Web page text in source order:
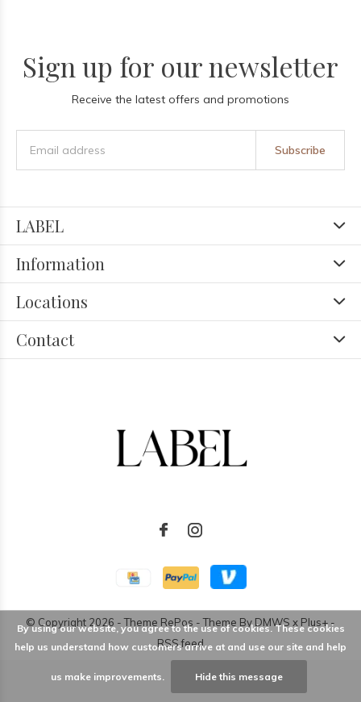
Sign up for our newsletter
Receive the latest offers and promotions
Subscribe
LABEL
Information
Locations
Contact
© Copyright 2026 - Theme RePos - Theme ByDMWS x Plus+ -
RSS feed
By using our website, you agree to the use of cookies. These cookies
help us understand how customers arrive at and use our site and help
us make improvements. Hide this message